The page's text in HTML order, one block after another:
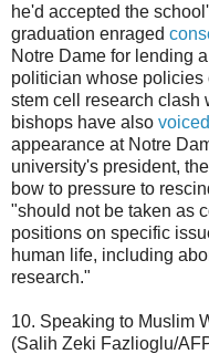
he'd accepted the
graduation enraged
Notre Dame for lending
politician whose policies
stem cell research clash
bishops have also
appearance at Notre
university's president,
bow to pressure to
"should not be taken as
positions on specific
human life, including
research."
10. Speaking to Muslim
(Salih Zeki Fazlioglu/